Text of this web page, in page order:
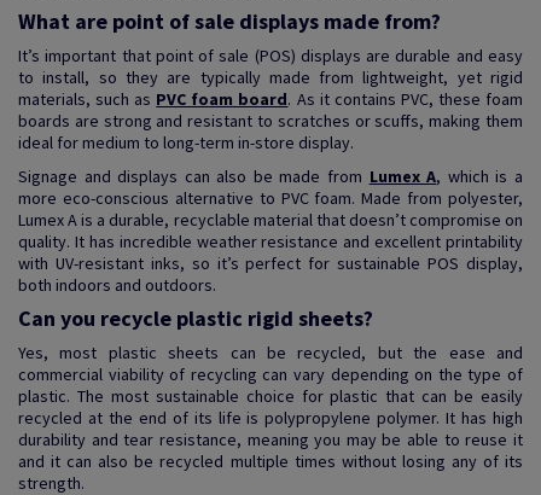
What are point of sale displays made from?
It’s important that point of sale (POS) displays are durable and easy
to install, so they are typically made from lightweight, yet rigid
materials, such as PVC foam board. As it contains PVC, these foam
boards are strong and resistant to scratches or scuffs, making them
ideal for medium to long-term in-store display.
Signage and displays can also be made from Lumex A, which is a
more eco-conscious alternative to PVC foam. Made from polyester,
Lumex A is a durable, recyclable material that doesn’t compromise on
quality. It has incredible weather resistance and excellent printability
with UV-resistant inks, so it’s perfect for sustainable POS display,
both indoors and outdoors.
Can you recycle plastic rigid sheets?
Yes, most plastic sheets can be recycled, but the ease and
commercial viability of recycling can vary depending on the type of
plastic. The most sustainable choice for plastic that can be easily
recycled at the end of its life is polypropylene polymer. It has high
durability and tear resistance, meaning you may be able to reuse it
and it can also be recycled multiple times without losing any of its
strength.